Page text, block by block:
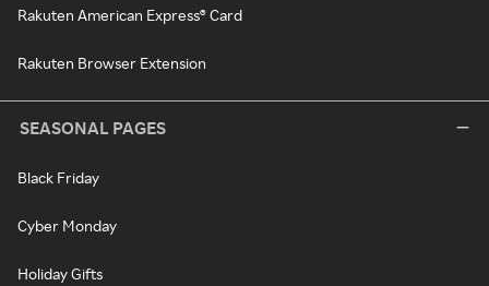
Rakuten American Express® Card
Rakuten Browser Extension
SEASONAL PAGES
Black Friday
Cyber Monday
Holiday Gifts